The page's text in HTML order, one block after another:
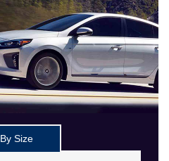
By Size